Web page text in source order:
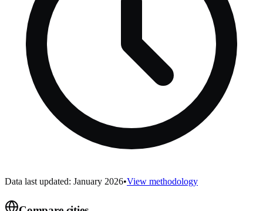
Data last updated: January 2026•View methodology